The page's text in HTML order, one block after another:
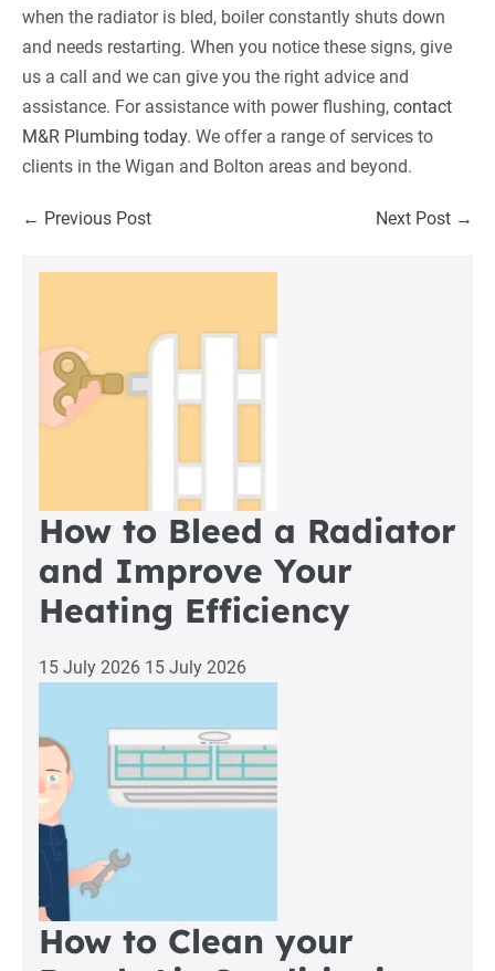
when the radiator is bled, boiler constantly shuts down
and needs restarting. When you notice these signs, give
us a call and we can give you the right advice and
assistance. For assistance with power flushing, contact
M&R Plumbing today. We offer a range of services to
clients in the Wigan and Bolton areas and beyond.
Post
← Previous Post Next Post →
How to Bleed a Radiator
and Improve Your
Heating Efficiency
15 July 2026 15 July 2026
How to Clean your